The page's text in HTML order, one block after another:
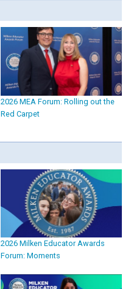
2026 MEA Forum: Rolling out the
Red Carpet
2026 Milken Educator Awards
Forum: Moments